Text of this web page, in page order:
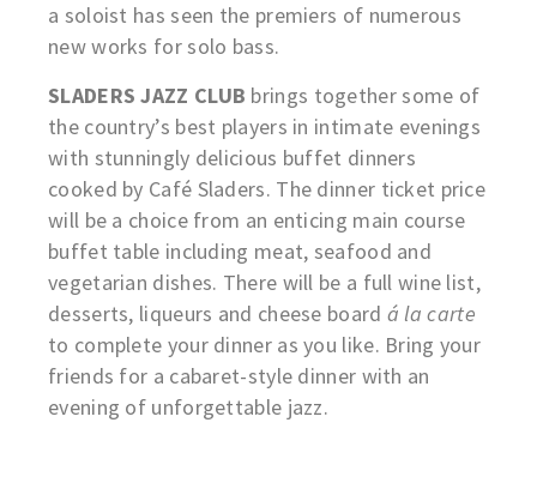
a soloist has seen the premiers of numerous
new works for solo bass.
SLADERS JAZZ CLUB brings together some of
the country’s best players in intimate evenings
with stunningly delicious buffet dinners
cooked by Café Sladers. The dinner ticket price
will be a choice from an enticing main course
buffet table including meat, seafood and
vegetarian dishes. There will be a full wine list,
desserts, liqueurs and cheese board á la carte
to complete your dinner as you like. Bring your
friends for a cabaret-style dinner with an
evening of unforgettable jazz.